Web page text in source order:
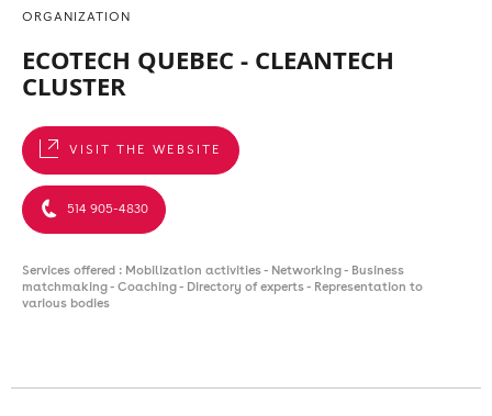
ORGANIZATION
ECOTECH QUEBEC - CLEANTECH
CLUSTER
VISIT THE WEBSITE
514 905-4830
Services offered : Mobilization activities - Networking - Business
matchmaking - Coaching - Directory of experts - Representation to
various bodies